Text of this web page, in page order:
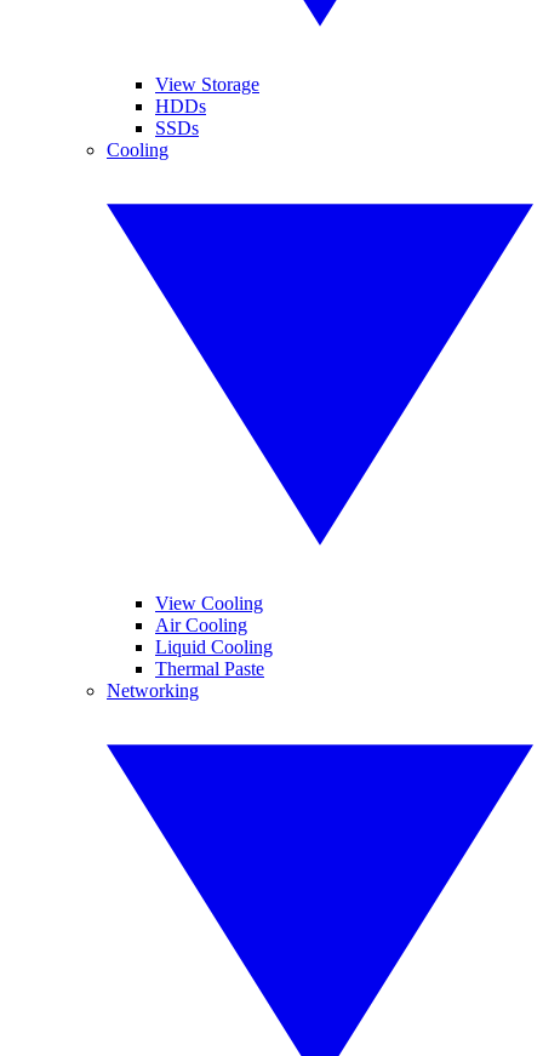
View Storage
HDDs
SSDs
Cooling
View Cooling
Air Cooling
Liquid Cooling
Thermal Paste
Networking